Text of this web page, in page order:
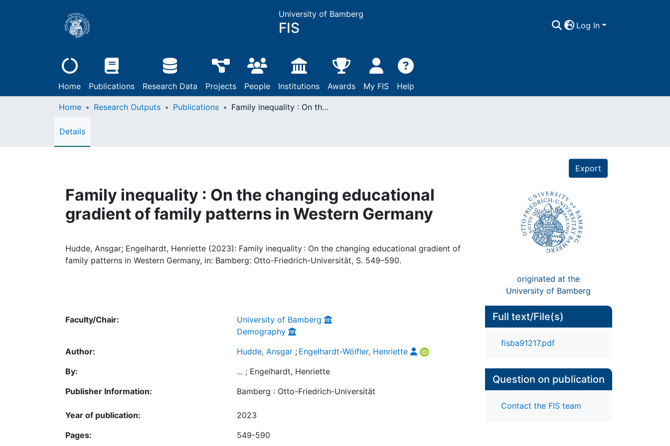
University of Bamberg
FIS Log In
Home Publications Research Data Projects People Institutions Awards My FIS Help
Home Research Outputs Publications Family inequality : On the changing educational gradient of family patterns in Western Germany
Details
Export
Family inequality : On the changing educational
gradient of family patterns in Western Germany
Hudde, Ansgar; Engelhardt, Henriette (2023): Family inequality : On the changing educational gradient of
family patterns in Western Germany, in: Bamberg: Otto-Friedrich-Universität, S. 549–590.
originated at the
University of Bamberg
Faculty/Chair:
University of Bamberg
Demography
Author:
Hudde, Ansgar ; Engelhardt-Wölfler, Henriette
By:
... ; Engelhardt, Henriette
Publisher Information:
Bamberg : Otto-Friedrich-Universität
Year of publication:
2023
Pages:
549-590
Full text/File(s)
fisba91217.pdf
Question on publication
Contact the FIS team